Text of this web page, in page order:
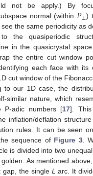
not be apply.) By
normal (within𝑃⊥)
the same periodicity as
to the quasiperiodic
in the quasicrystal
the entire cut window
each face with its
cut window of the
to our 1D case, the
similar nature, which
P-adic numbers [17].
inflation/deflation
rules. It can be seen
sequence of Figure 3.
is divided into two
As mentioned
gap, the single L arc. It